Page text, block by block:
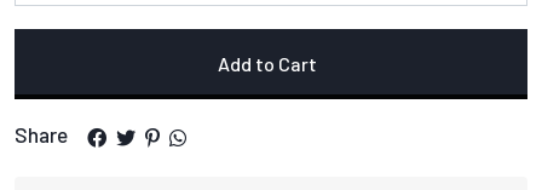
Add to Cart
Share